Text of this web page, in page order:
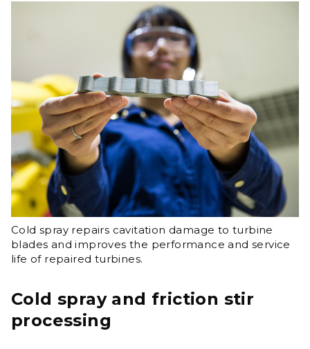
Cold spray repairs cavitation damage to turbine
blades and improves the performance and service
life of repaired turbines.​
Cold spray and friction stir
processing